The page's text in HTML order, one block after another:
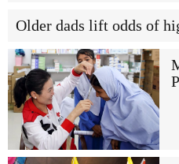
Older dads lift odds of